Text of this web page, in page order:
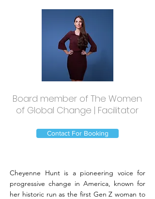
Board member of The Women
of Global Change | Facilitator
Contact For Booking
Cheyenne Hunt is a pioneering voice for
progressive change in America, known for
her historic run as the first Gen Z woman to